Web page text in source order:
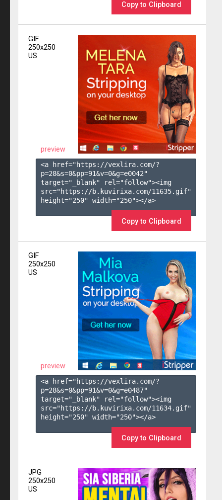
Copy to Clipboard
GIF
250x250
US
preview
<a href="https://vexlira.com/?
p=28&s=0&pp=91&v=0&g=e0042"
target="_blank" rel="follow"><img
src="https://b.kuvirixa.com/11635.gif"
height="250" width="250"></a>
Copy to Clipboard
GIF
250x250
US
preview
<a href="https://vexlira.com/?
p=28&s=0&pp=91&v=0&g=e0487"
target="_blank" rel="follow"><img
src="https://b.kuvirixa.com/11634.gif"
height="250" width="250"></a>
Copy to Clipboard
JPG
250x250
US